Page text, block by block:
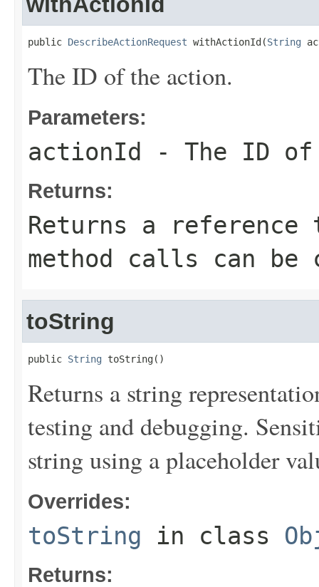
public DescribeActionRequest withActionId(String
The ID of the action.
Parameters:
actionId - The ID
Returns:
Returns a
method calls can be
toString
public String toString()
Returns a string
testing and debugging.
string using a placeholder
Overrides:
toString in class
Returns: